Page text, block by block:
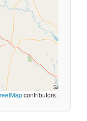
contributors